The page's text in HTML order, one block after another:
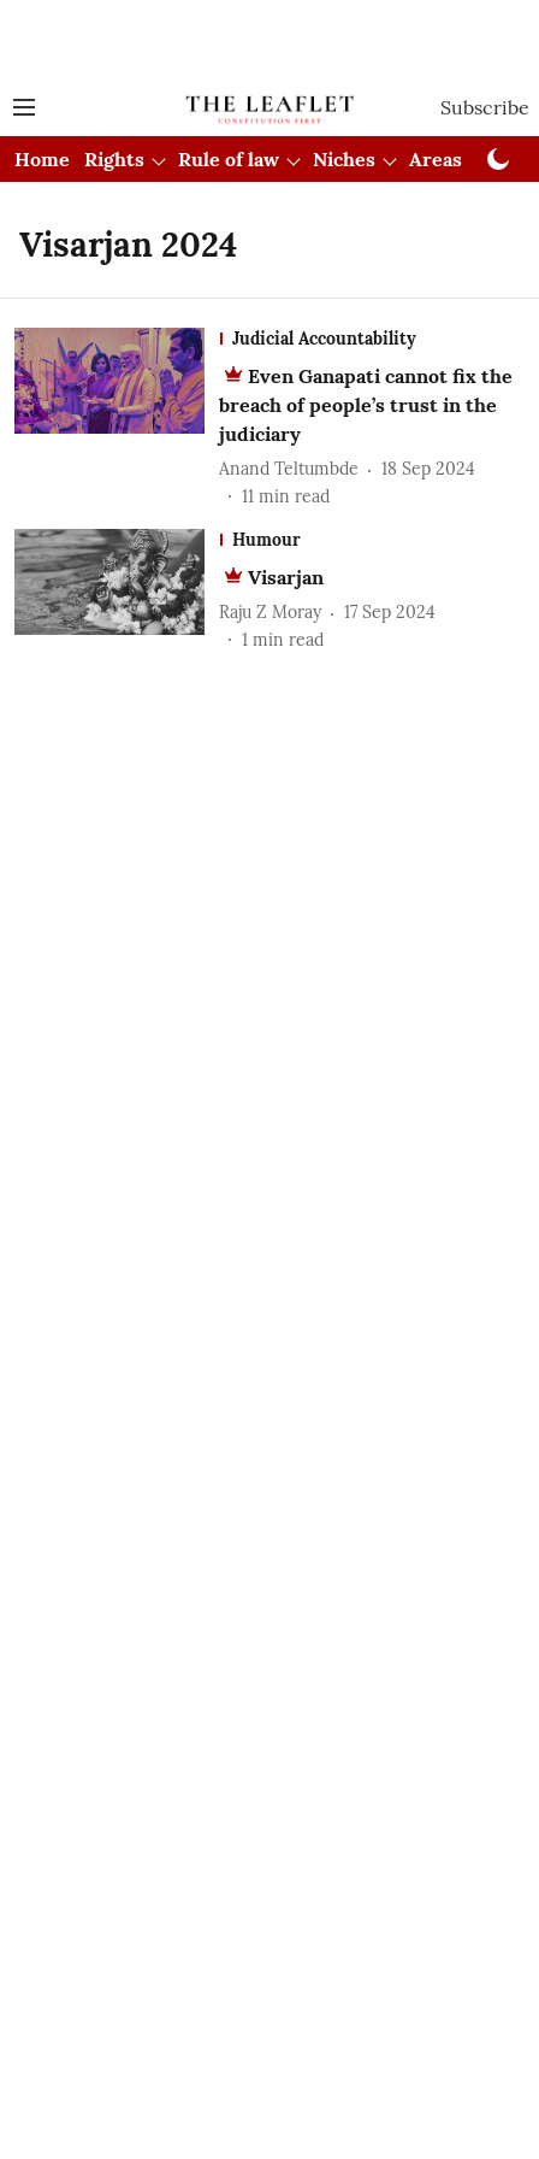
Subscribe
Home Rights Rule of law Niches Areas
Visarjan 2024
Judicial Accountability
Even Ganapati cannot fix the
breach of people’s trust in the
judiciary
Anand Teltumbde
18 Sep 2024
11 min read
Humour
Visarjan
Raju Z Moray
17 Sep 2024
1 min read